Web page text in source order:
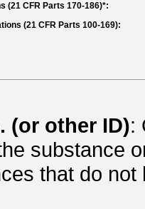
(21 CFR Parts 170-186)*:
(21 CFR Parts 100-169):
(or other ID):
substance
that do